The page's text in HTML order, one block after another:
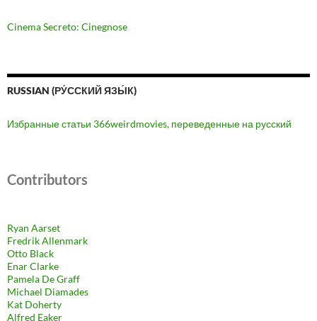
Cinema Secreto: Cinegnose
RUSSIAN (РУ́ССКИЙ ЯЗЫ́К)
Избранные статьи 366weirdmovies, переведенные на русский
Contributors
Ryan Aarset
Fredrik Allenmark
Otto Black
Enar Clarke
Pamela De Graff
Michael Diamades
Kat Doherty
Alfred Eaker